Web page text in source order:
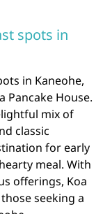
spots in
in Kaneohe,
Pancake House.
mix of
classic
for early
meal. With
offerings, Koa
seeking a